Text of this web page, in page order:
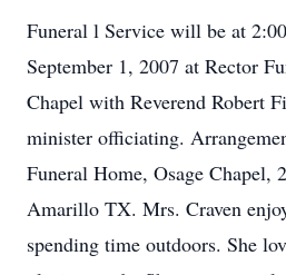
Funeral l Service will be at
September 1, 2007 at Rector
Chapel with Reverend Robert
minister officiating.
Funeral Home, Osage Chapel,
Amarillo TX. Mrs. Craven
spending time outdoors. She